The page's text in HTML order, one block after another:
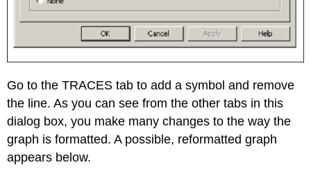
Go to the TRACES tab to add a symbol and remove
the line. As you can see from the other tabs in this
dialog box, you make many changes to the way the
graph is formatted. A possible, reformatted graph
appears below.